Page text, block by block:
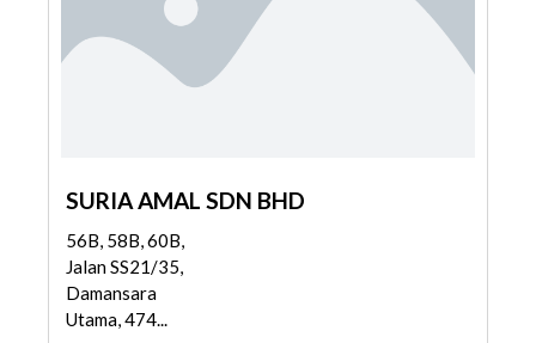
SURIA AMAL SDN BHD
56B, 58B, 60B,
Jalan SS21/35,
Damansara
Utama, 474...